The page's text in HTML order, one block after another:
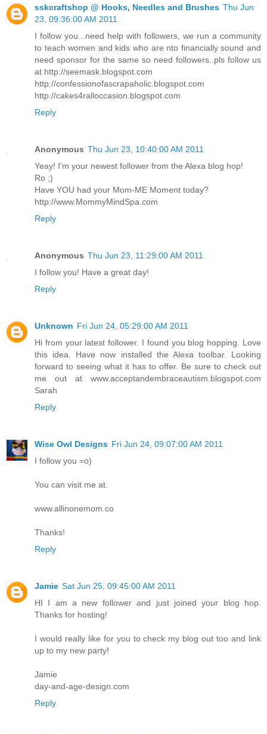
sskcraftshop @ Hooks, Needles and Brushes Thu Jun
23, 09:36:00 AM 2011
I follow you...need help with followers, we run a community
to teach women and kids who are nto financially sound and
need sponsor for the same so need followers..pls follow us
at http://seemask.blogspot.com
http://confessionofascrapaholic.blogspot.com
http://cakes4ralloccasion.blogspot.com
Reply
Anonymous Thu Jun 23, 10:40:00 AM 2011
Yeay! I'm your newest follower from the Alexa blog hop!
Ro ;)
Have YOU had your Mom-ME Moment today?
http://www.MommyMindSpa.com
Reply
Anonymous Thu Jun 23, 11:29:00 AM 2011
I follow you! Have a great day!
Reply
Unknown Fri Jun 24, 05:29:00 AM 2011
Hi from your latest follower. I found you blog hopping. Love
this idea. Have now installed the Alexa toolbar. Looking
forward to seeing what it has to offer. Be sure to check out
me out at www.acceptandembraceautism.blogspot.com
Sarah
Reply
Wise Owl Designs Fri Jun 24, 09:07:00 AM 2011
I follow you =o)
You can visit me at.
www.allinonemom.co
Thanks!
Reply
Jamie Sat Jun 25, 09:45:00 AM 2011
HI I am a new follower and just joined your blog hop.
Thanks for hosting!
I would really like for you to check my blog out too and link
up to my new party!
Jamie
day-and-age-design.com
Reply